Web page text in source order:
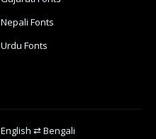
Nepali Fonts
Urdu Fonts
English ⇄ Bengali